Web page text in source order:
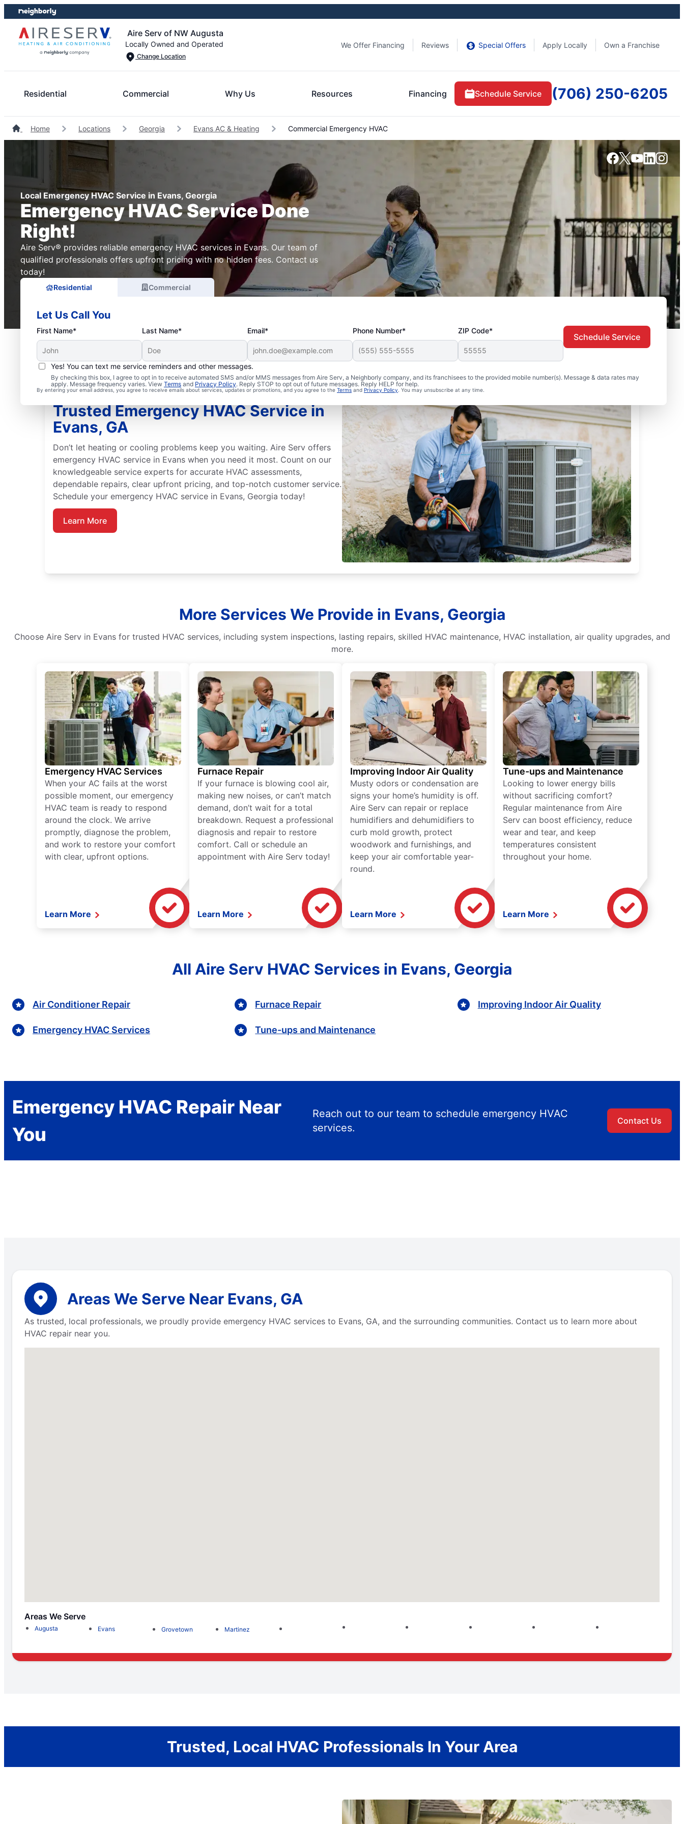
Skip
to
content
Skip
to
footer
Aire Serv of NW Augusta
Locally Owned and Operated
Change Location
We Offer Financing Reviews Special Offers Apply Locally Own a Franchise
Residential Commercial Why Us Resources Financing Schedule Service (706) 250-6205
Home Locations Georgia Evans AC & Heating Commercial Emergency HVAC
Local Emergency HVAC Service in Evans, Georgia
Emergency HVAC Service Done
Right!
Aire Serv® provides reliable emergency HVAC services in Evans. Our team of
qualified professionals offers upfront pricing with no hidden fees. Contact us
today!
Residential Commercial
Let Us Call You
First Name* Last Name* Email* Phone Number* ZIP Code*
Yes! You can text me service reminders and other messages.
By checking this box, I agree to opt in to receive automated SMS and/or MMS messages from Aire Serv, a Neighborly company, and its franchisees to the provided mobile number(s). Message & data rates may
apply. Message frequency varies. View Terms and Privacy Policy. Reply STOP to opt out of future messages. Reply HELP for help.
By entering your email address, you agree to receive emails about services, updates or promotions, and you agree to the Terms and Privacy Policy . You may unsubscribe at any time.
Schedule Service
Trusted Emergency HVAC Service in
Evans, GA
Don’t let heating or cooling problems keep you waiting. Aire Serv offers
emergency HVAC service in Evans when you need it most. Count on our
knowledgeable service experts for accurate HVAC assessments,
dependable repairs, clear upfront pricing, and top-notch customer service.
Schedule your emergency HVAC service in Evans, Georgia today!
Learn More
More Services We Provide in Evans, Georgia
Choose Aire Serv in Evans for trusted HVAC services, including system inspections, lasting repairs, skilled HVAC maintenance, HVAC installation, air quality upgrades, and
more.
Emergency HVAC Services
When your AC fails at the worst
possible moment, our emergency
HVAC team is ready to respond
around the clock. We arrive
promptly, diagnose the problem,
and work to restore your comfort
with clear, upfront options.
Learn More
Furnace Repair
If your furnace is blowing cool air,
making new noises, or can’t match
demand, don’t wait for a total
breakdown. Request a professional
diagnosis and repair to restore
comfort. Call or schedule an
appointment with Aire Serv today!
Learn More
Improving Indoor Air Quality
Musty odors or condensation are
signs your home’s humidity is off.
Aire Serv can repair or replace
humidifiers and dehumidifiers to
curb mold growth, protect
woodwork and furnishings, and
keep your air comfortable year-
round.
Learn More
Tune-ups and Maintenance
Looking to lower energy bills
without sacrificing comfort?
Regular maintenance from Aire
Serv can boost efficiency, reduce
wear and tear, and keep
temperatures consistent
throughout your home.
Learn More
All Aire Serv HVAC Services in Evans, Georgia
Air Conditioner Repair
Emergency HVAC Services
Furnace Repair
Tune-ups and Maintenance
Improving Indoor Air Quality
Emergency HVAC Repair Near
You
Reach out to our team to schedule emergency HVAC
services.
Contact Us
Areas We Serve Near Evans, GA
As trusted, local professionals, we proudly provide emergency HVAC services to Evans, GA, and the surrounding communities. Contact us to learn more about
HVAC repair near you.
Areas We Serve
Augusta Evans Grovetown Martinez
Trusted, Local HVAC Professionals In Your Area